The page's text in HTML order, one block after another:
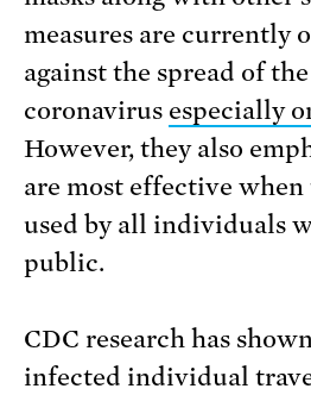
measures are currently
against the spread of
coronavirus especially
However, they also
are most effective
used by all individuals
public.
CDC research has
infected individual